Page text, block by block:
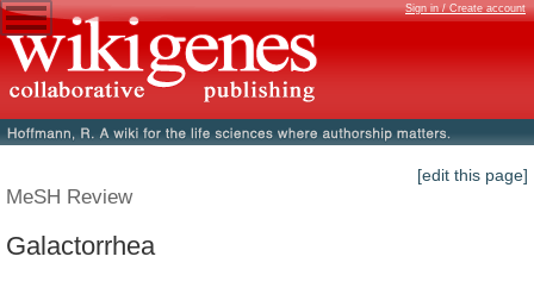
Sign in / Create account
[edit this page]
MeSH Review
Galactorrhea